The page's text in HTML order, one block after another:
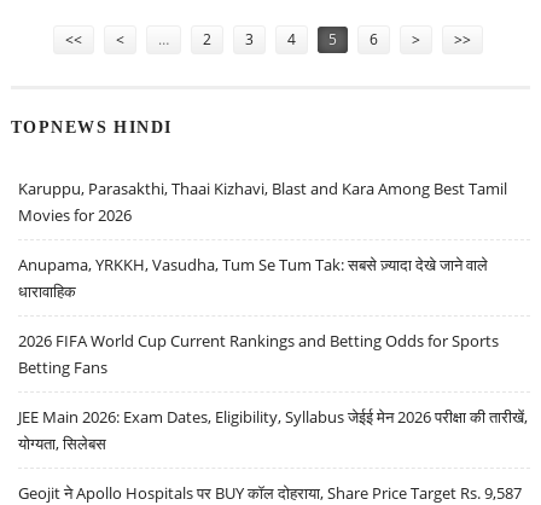
<< < … 2 3 4 5 6 > >>
TOPNEWS HINDI
Karuppu, Parasakthi, Thaai Kizhavi, Blast and Kara Among Best Tamil
Movies for 2026
Anupama, YRKKH, Vasudha, Tum Se Tum Tak: सबसे ज़्यादा देखे जाने वाले
धारावाहिक
2026 FIFA World Cup Current Rankings and Betting Odds for Sports
Betting Fans
JEE Main 2026: Exam Dates, Eligibility, Syllabus जेईई मेन 2026 परीक्षा की तारीखें,
योग्यता, सिलेबस
Geojit ने Apollo Hospitals पर BUY कॉल दोहराया, Share Price Target Rs. 9,587